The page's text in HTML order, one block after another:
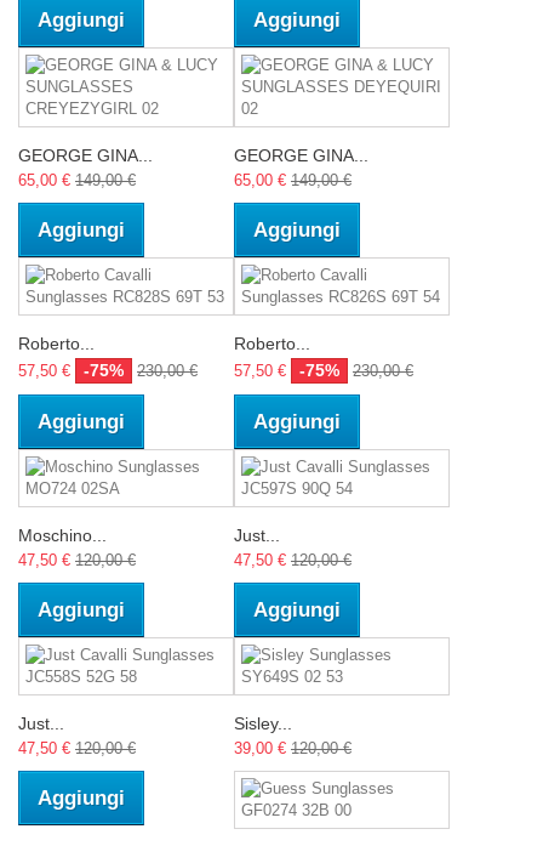
Aggiungi Aggiungi
GEORGE GINA...
65,00 € 149,00 €
Aggiungi
GEORGE GINA...
65,00 € 149,00 €
Aggiungi
Roberto...
57,50 € -75% 230,00 €
Aggiungi
Roberto...
57,50 € -75% 230,00 €
Aggiungi
Moschino...
47,50 € 120,00 €
Aggiungi
Just...
47,50 € 120,00 €
Aggiungi
Just...
47,50 € 120,00 €
Aggiungi
Sisley...
39,00 € 120,00 €